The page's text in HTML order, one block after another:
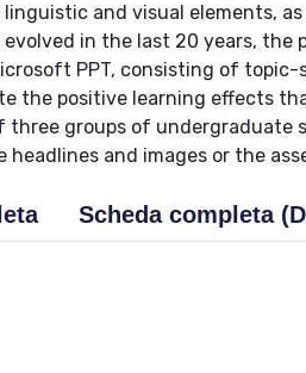
and visual elements,
in the last 20 years,
PPT, consisting of
the positive learning effects
three groups of
headlines and images or the
Scheda completa